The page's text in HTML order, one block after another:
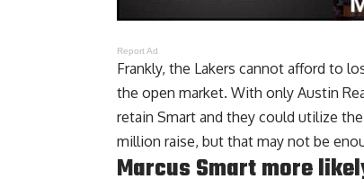
Report Ad
Frankly, the Lakers cannot afford to
the open market. With only Austin
retain Smart and they could utilize
million raise, but that may not be
Marcus Smart more